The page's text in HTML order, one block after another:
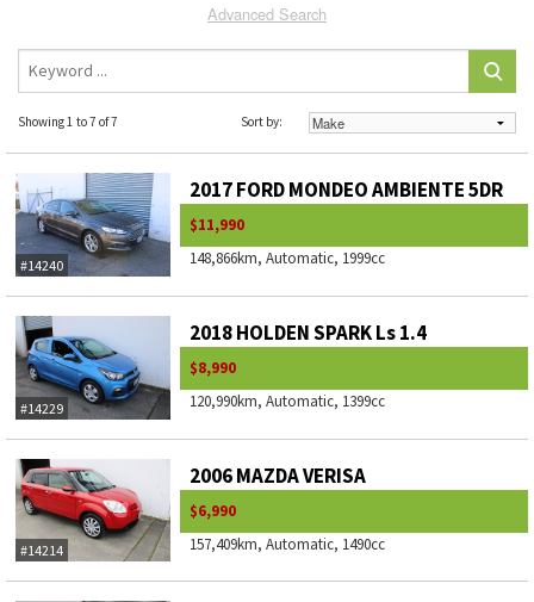
Advanced Search
Showing 1 to 7 of 7 Sort by:
#14240
2017 FORD MONDEO AMBIENTE 5DR
$11,990
148,866km, Automatic, 1999cc
#14229
2018 HOLDEN SPARK Ls 1.4
$8,990
120,990km, Automatic, 1399cc
#14214
2006 MAZDA VERISA
$6,990
157,409km, Automatic, 1490cc